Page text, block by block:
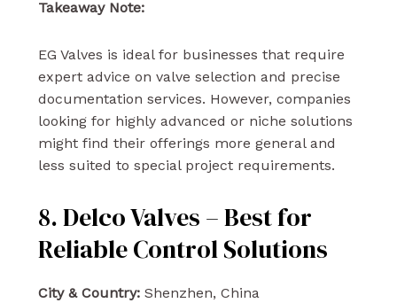
Takeaway Note:
EG Valves is ideal for businesses that require
expert advice on valve selection and precise
documentation services. However, companies
looking for highly advanced or niche solutions
might find their offerings more general and
less suited to special project requirements.
8. Delco Valves – Best for
Reliable Control Solutions
City & Country:Shenzhen, China